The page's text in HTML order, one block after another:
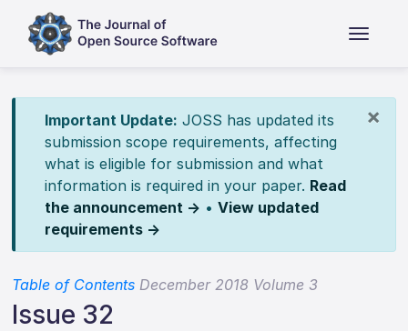
×
Important Update: JOSS has updated its
submission scope requirements, affecting
what is eligible for submission and what
information is required in your paper. Read
the announcement → • View updated
requirements →
Table of Contents December 2018 Volume 3
Issue 32